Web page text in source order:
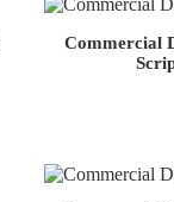
Commercial